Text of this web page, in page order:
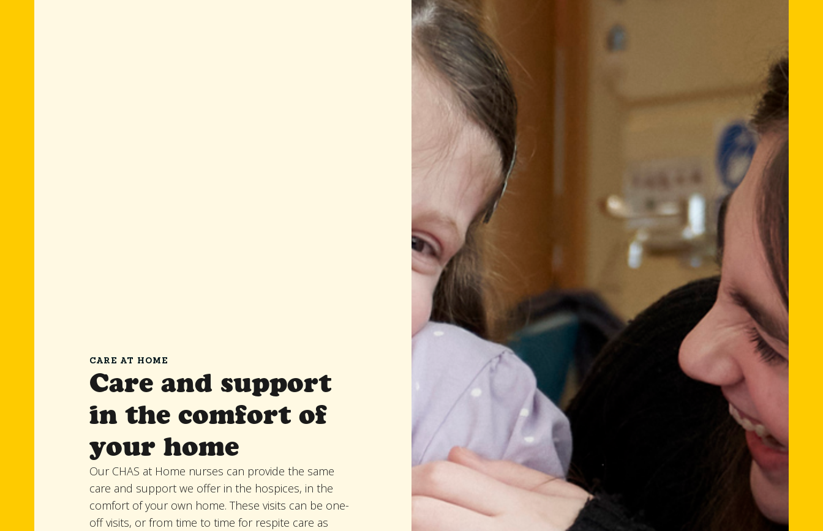
CARE AT HOME
Care and support
in the comfort of
your home
Our CHAS at Home nurses can provide the same
care and support we offer in the hospices, in the
comfort of your own home. These visits can be one-
off visits, or from time to time for respite care as